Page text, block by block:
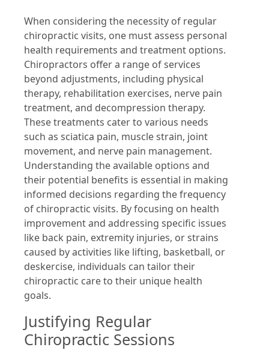
When considering the necessity of regular
chiropractic visits, one must assess personal
health requirements and treatment options.
Chiropractors offer a range of services
beyond adjustments, including physical
therapy, rehabilitation exercises, nerve pain
treatment, and decompression therapy.
These treatments cater to various needs
such as sciatica pain, muscle strain, joint
movement, and nerve pain management.
Understanding the available options and
their potential benefits is essential in making
informed decisions regarding the frequency
of chiropractic visits. By focusing on health
improvement and addressing specific issues
like back pain, extremity injuries, or strains
caused by activities like lifting, basketball, or
deskercise, individuals can tailor their
chiropractic care to their unique health
goals.
Justifying Regular
Chiropractic Sessions